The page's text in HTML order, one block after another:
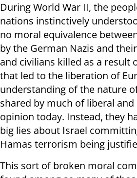
During World War II, the
nations instinctively
no moral equivalence
by the German Nazis and
and civilians killed as a result
that led to the liberation of
understanding of the nature
shared by much of liberal
opinion today. Instead, they
big lies about Israel
Hamas terrorism being
This sort of broken moral